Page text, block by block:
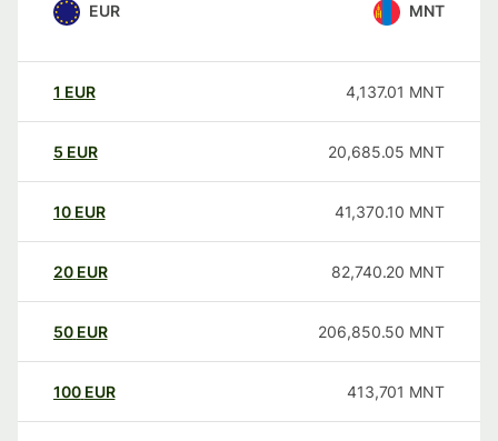
EUR MNT
1 EUR 4,137.01 MNT
5 EUR 20,685.05 MNT
10 EUR 41,370.10 MNT
20 EUR 82,740.20 MNT
50 EUR 206,850.50 MNT
100 EUR 413,701 MNT